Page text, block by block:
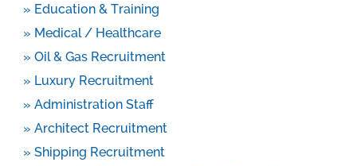
» Education & Training
» Medical / Healthcare
» Oil & Gas Recruitment
» Luxury Recruitment
» Administration Staff
» Architect Recruitment
» Shipping Recruitment